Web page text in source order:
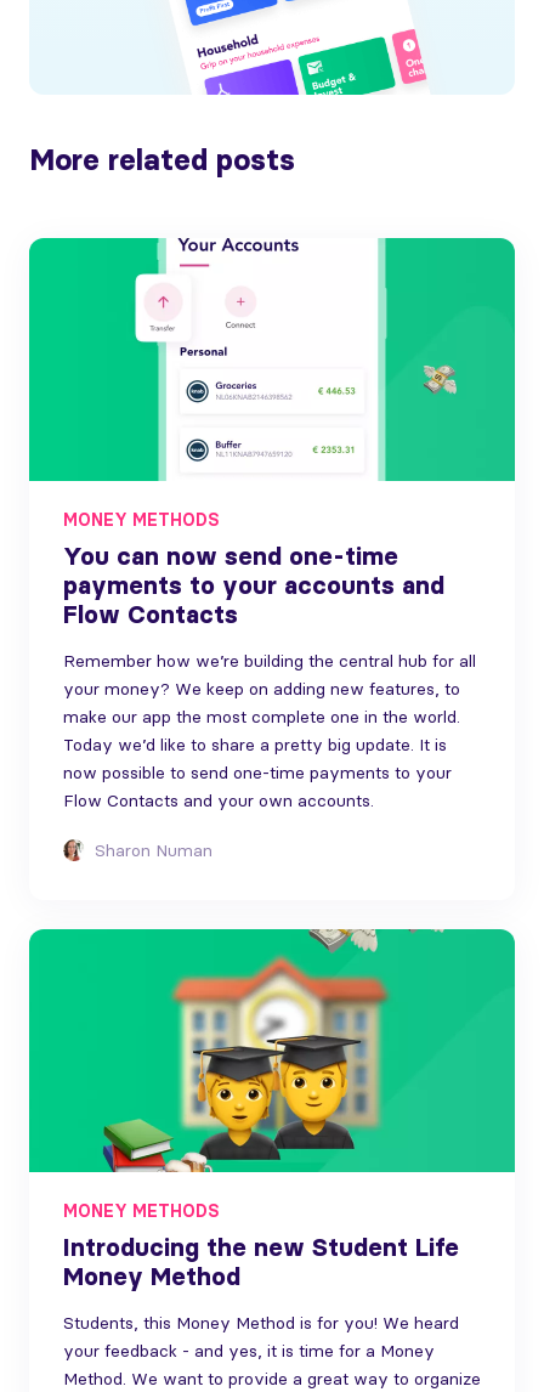
More related posts
MONEY METHODS
You can now send one-time
payments to your accounts and
Flow Contacts
Remember how we’re building the central hub for all
your money? We keep on adding new features, to
make our app the most complete one in the world.
Today we’d like to share a pretty big update. It is
now possible to send one-time payments to your
Flow Contacts and your own accounts.
Sharon Numan
MONEY METHODS
Introducing the new Student Life
Money Method
Students, this Money Method is for you! We heard
your feedback - and yes, it is time for a Money
Method. We want to provide a great way to organize